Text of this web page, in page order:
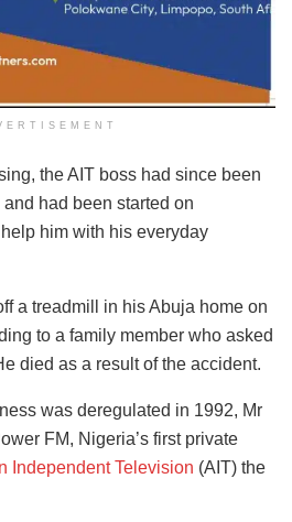
the AIT boss had since been
had been started on
him with his everyday
a treadmill in his Abuja home on
to a family member who asked
died as a result of the accident.
was deregulated in 1992, Mr
FM, Nigeria’s first private
Independent Television (AIT) the